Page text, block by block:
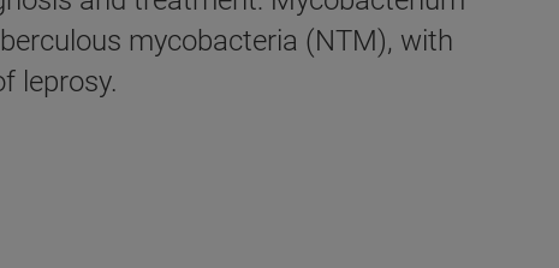
mycobacteria (NTM), with
leprosy.